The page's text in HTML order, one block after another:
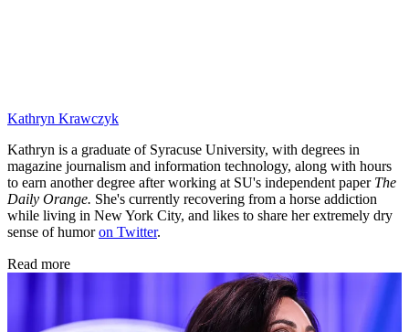
Kathryn Krawczyk
Kathryn is a graduate of Syracuse University, with degrees in
magazine journalism and information technology, along with hours
to earn another degree after working at SU's independent paper The
Daily Orange. She's currently recovering from a horse addiction
while living in New York City, and likes to share her extremely dry
sense of humoron Twitter.
Read more